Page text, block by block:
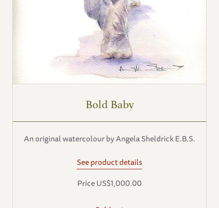
Bold Baby
An original watercolour by Angela Sheldrick E.B.S.
See product details
Price US$1,000.00